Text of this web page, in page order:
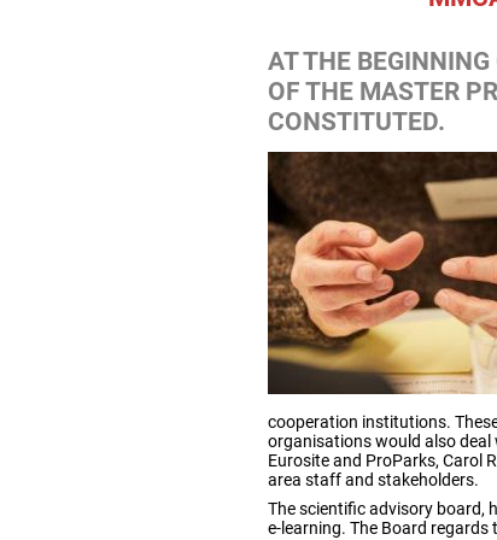
AT THE
OF THE MASTER
CONSTITUTED.
cooperation institutions.
organisations would also
Eurosite and ProParks, Carol
area staff and stakeholders.
The scientific advisory board,
e-learning. The Board